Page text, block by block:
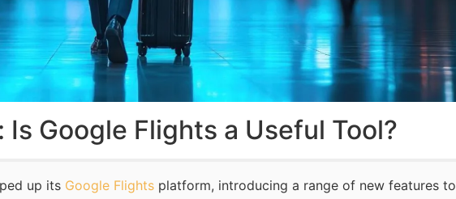
Google Flights a Useful Tool?
up its Google Flights platform, introducing a range of new features to